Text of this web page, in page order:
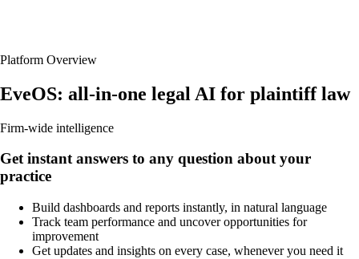
Platform Overview
EveOS: all-in-one legal AI for plaintiff law
Firm-wide intelligence
Get instant answers to any question about your
practice
Build dashboards and reports instantly, in natural language
Track team performance and uncover opportunities for
improvement
Get updates and insights on every case, whenever you need it